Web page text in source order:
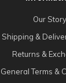
Our Story
Shipping &
Returns &
General Terms &